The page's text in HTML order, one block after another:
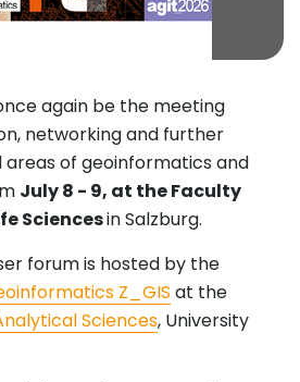
again be the meeting
networking and further
of geoinformatics and
July 8 - 9, at the Faculty
Sciencesin Salzburg.
forum is hosted by the
Z_GIS at the
Sciences, University